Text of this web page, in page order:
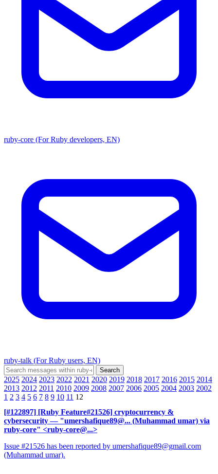
ruby-core (For Ruby developers, EN)
ruby-talk (For Ruby users, EN)
2025 2024 2023 2022 2021 2020 2019 2018 2017 2016 2015 2014
2013 2012 2011 2010 2009 2008 2007 2006 2005 2004 2003 2002
1 2 3 4 5 6 7 8 9 10 11 12
[#122897] [Ruby Feature#21526] cryptocurrency &
cybersecurity — "umershafique89@... (Muhammad umar) via
ruby-core" <ruby-core@...>
Issue #21526 has been reported by umershafique89@gmail.com
(Muhammad umar).